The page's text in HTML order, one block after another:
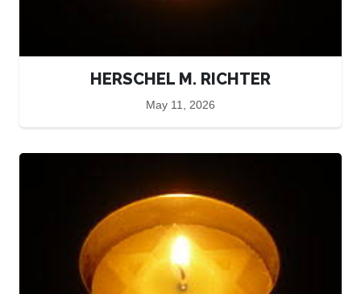
HERSCHEL M. RICHTER
May 11, 2026